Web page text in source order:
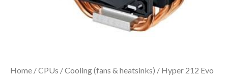
Home /CPUs /Cooling (fans & heatsinks) / Hyper 212 Evo